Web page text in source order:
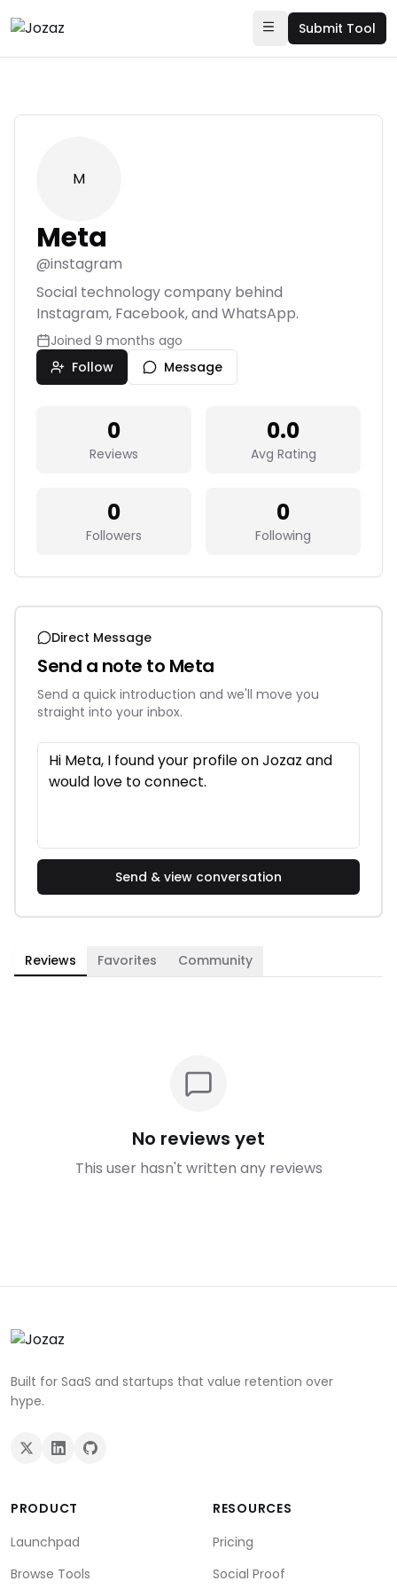
Submit Tool
M
Meta
@instagram
Social technology company behind
Instagram, Facebook, and WhatsApp.
Joined 9 months ago
Follow
Message
0
Reviews
0.0
Avg Rating
0
Followers
0
Following
Direct Message
Send a note to Meta
Send a quick introduction and we'll move you
straight into your inbox.
Send & view conversation
Reviews Favorites Community
No reviews yet
This user hasn't written any reviews
Built for SaaS and startups that value retention over
hype.
PRODUCT
Launchpad
Browse Tools
RESOURCES
Pricing
Social Proof